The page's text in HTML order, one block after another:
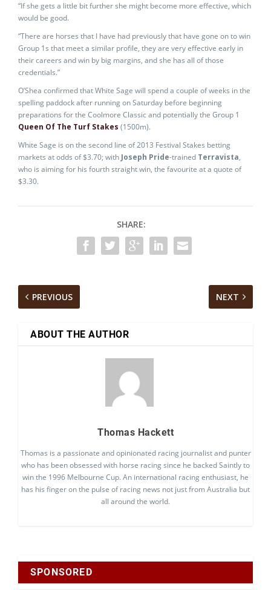
“If she gets a little bit further she might become more effective, which
would be good.
“There are horses that I have had previously that have gone on to win
Group 1s that meet a similar profile, they are very effective early in
their careers and win by big margins, and she has all of those
credentials.”
O’Shea confirmed that White Sage will spend a couple of weeks in the
spelling paddock after running on Saturday before beginning
preparations for the Coolmore Classic and potentially the Group 1
Queen Of The Turf Stakes (1500m).
White Sage is on the second line of 2013 Festival Stakes betting
markets at odds of $3.70; with Joseph Pride-trained Terravista,
who is aiming for his fourth straight win, the favourite at a quote of
$3.30.
SHARE:
PREVIOUS NEXT
ABOUT THE AUTHOR
Thomas Hackett
Thomas is a passionate and opinionated racing journalist and punter
who has been obsessed with horse racing since he backed Saintly to
win the 1996 Melbourne Cup. An international racing enthusiast, he
has his finger on the pulse of racing news not just from Australia but
all around the world.
SPONSORED